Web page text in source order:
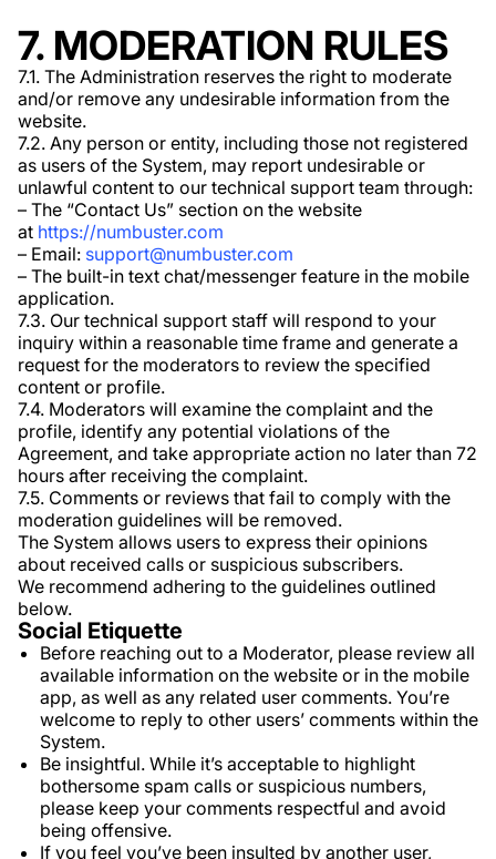
7. MODERATION RULES
7.1. The Administration reserves the right to moderate
and/or remove any undesirable information from the
website.
7.2. Any person or entity, including those not registered
as users of the System, may report undesirable or
unlawful content to our technical support team through:
– The “Contact Us” section on the website
at https://numbuster.com
– Email: support@numbuster.com
– The built-in text chat/messenger feature in the mobile
application.
7.3. Our technical support staff will respond to your
inquiry within a reasonable time frame and generate a
request for the moderators to review the specified
content or profile.
7.4. Moderators will examine the complaint and the
profile, identify any potential violations of the
Agreement, and take appropriate action no later than 72
hours after receiving the complaint.
7.5. Comments or reviews that fail to comply with the
moderation guidelines will be removed.
The System allows users to express their opinions
about received calls or suspicious subscribers.
We recommend adhering to the guidelines outlined
below.
Social Etiquette
Before reaching out to a Moderator, please review all
available information on the website or in the mobile
app, as well as any related user comments. You’re
welcome to reply to other users’ comments within the
System.
Be insightful. While it’s acceptable to highlight
bothersome spam calls or suspicious numbers,
please keep your comments respectful and avoid
being offensive.
If you feel you’ve been insulted by another user,